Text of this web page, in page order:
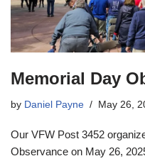
Memorial Day
by Daniel Payne May 26,
Our VFW Post 3452
Observance on May 26,